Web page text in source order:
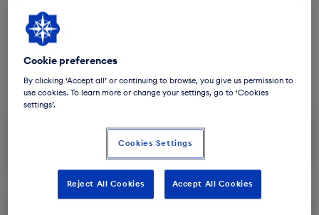
future.
Find out more about our interest rates via the links
below.
Rates from Rathbones Investment Management
Schedule of Interest Rates
Download document (PDF)
Cookie preferences
By clicking ‘Accept all’ or continuing to browse, you give us permission to
use cookies. To learn more or change your settings, go to ‘Cookies
settings’.
Cookies Settings
Reject All Cookies Accept All Cookies